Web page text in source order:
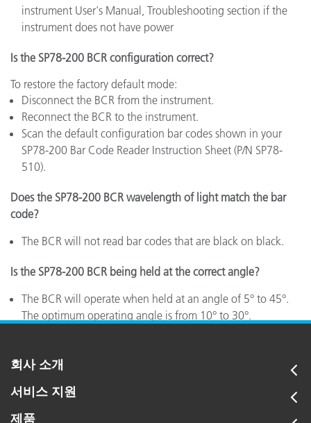
instrument User's Manual, Troubleshooting section if the
instrument does not have power
Is the SP78-200 BCR configuration correct?
To restore the factory default mode:
Disconnect the BCR from the instrument.
Reconnect the BCR to the instrument.
Scan the default configuration bar codes shown in your
SP78-200 Bar Code Reader Instruction Sheet (P/N SP78-
510).
Does the SP78-200 BCR wavelength of light match the bar
code?
The BCR will not read bar codes that are black on black.
Is the SP78-200 BCR being held at the correct angle?
The BCR will operate when held at an angle of 5° to 45°.
The optimum operating angle is from 10° to 30°.
회사 소개
서비스 지원
제품